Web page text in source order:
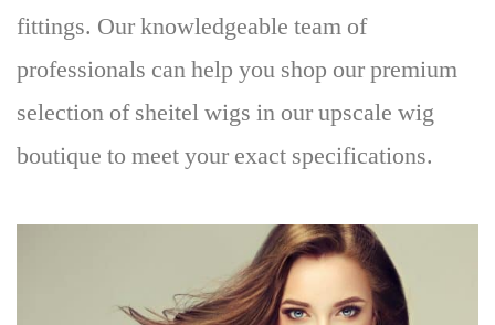
fittings. Our knowledgeable team of
professionals can help you shop our premium
selection of sheitel wigs in our upscale wig
boutique to meet your exact specifications.